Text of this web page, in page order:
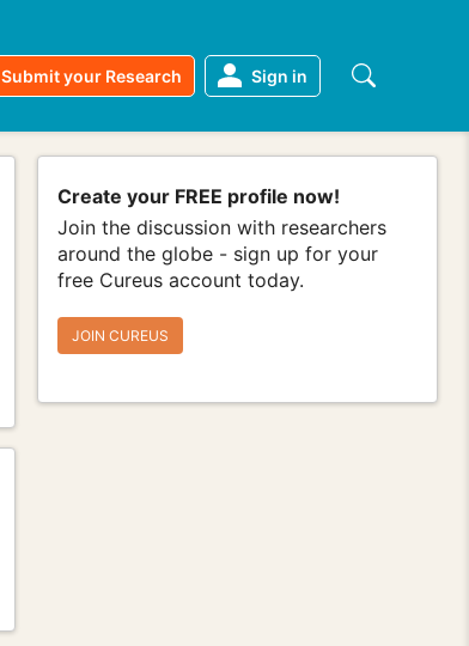
Submit your Research Sign in
Create your FREE profile now!
Join the discussion with researchers
around the globe - sign up for your
free Cureus account today.
JOIN CUREUS